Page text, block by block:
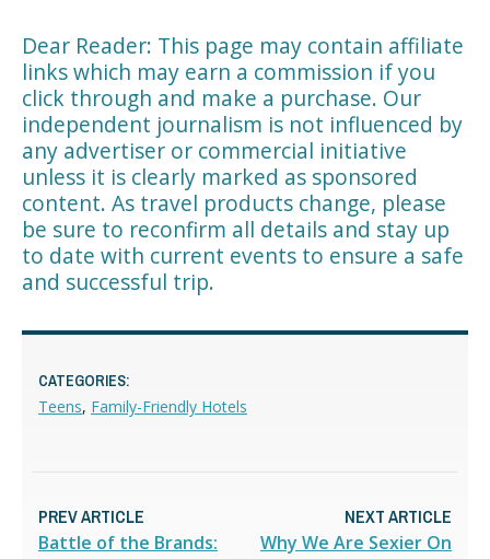
Dear Reader: This page may contain affiliate
links which may earn a commission if you
click through and make a purchase. Our
independent journalism is not influenced by
any advertiser or commercial initiative
unless it is clearly marked as sponsored
content. As travel products change, please
be sure to reconfirm all details and stay up
to date with current events to ensure a safe
and successful trip.
CATEGORIES:
Teens, Family-Friendly Hotels
PREV ARTICLE
Battle of the Brands:
NEXT ARTICLE
Why We Are Sexier On